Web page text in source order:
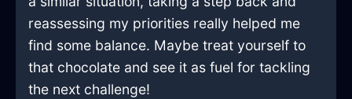
reassessing my priorities really helped me
find some balance. Maybe treat yourself to
that chocolate and see it as fuel for tackling
the next challenge!